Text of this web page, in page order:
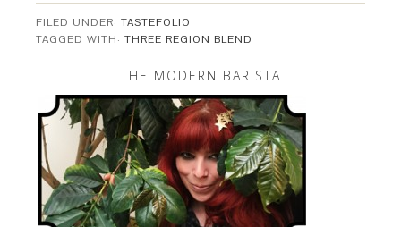
FILED UNDER:TASTEFOLIO
TAGGED WITH:THREE REGION BLEND
THE MODERN BARISTA